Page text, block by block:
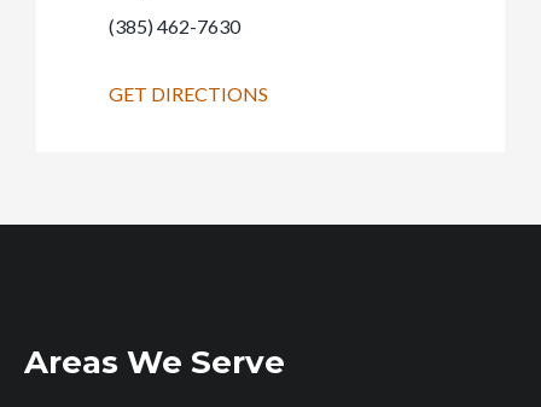
(385) 462-7630
GET DIRECTIONS
Areas We Serve